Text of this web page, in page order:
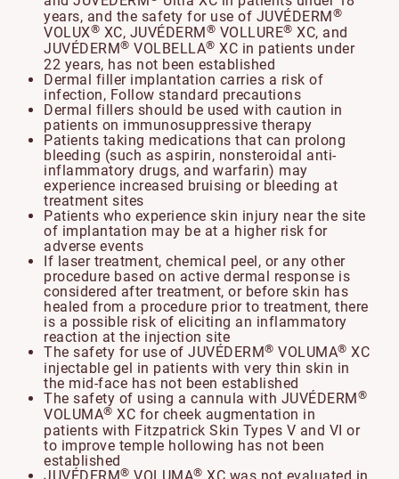
years, and the safety for use of JUVÉDERM ®
VOLUX® XC, JUVÉDERM ® VOLLURE® XC, and
JUVÉDERM® VOLBELLA® XC in patients under
22 years, has not been established
Dermal filler implantation carries a risk of
infection, Follow standard precautions
Dermal fillers should be used with caution in
patients on immunosuppressive therapy
Patients taking medications that can prolong
bleeding (such as aspirin, nonsteroidal anti-
inflammatory drugs, and warfarin) may
experience increased bruising or bleeding at
treatment sites
Patients who experience skin injury near the site
of implantation may be at a higher risk for
adverse events
If laser treatment, chemical peel, or any other
procedure based on active dermal response is
considered after treatment, or before skin has
healed from a procedure prior to treatment, there
is a possible risk of eliciting an inflammatory
reaction at the injection site
The safety for use of JUVÉDERM® VOLUMA® XC
injectable gel in patients with very thin skin in
the mid-face has not been established
The safety of using a cannula with JUVÉDERM ®
VOLUMA® XC for cheek augmentation in
patients with Fitzpatrick Skin Types V and VI or
to improve temple hollowing has not been
established
® ®